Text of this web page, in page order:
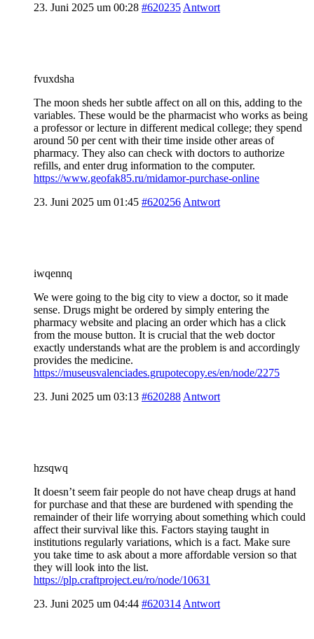
23. Juni 2025 um 00:28 #620235 Antwort
fvuxdsha
The moon sheds her subtle affect on all on this, adding to the
variables. These would be the pharmacist who works as being
a professor or lecture in different medical college; they spend
around 50 per cent with their time inside other areas of
pharmacy. They also can check with doctors to authorize
refills, and enter drug information to the computer.
https://www.geofak85.ru/midamor-purchase-online
23. Juni 2025 um 01:45 #620256 Antwort
iwqennq
We were going to the big city to view a doctor, so it made
sense. Drugs might be ordered by simply entering the
pharmacy website and placing an order which has a click
from the mouse button. It is crucial that the web doctor
exactly understands what are the problem is and accordingly
provides the medicine.
https://museusvalenciades.grupotecopy.es/en/node/2275
23. Juni 2025 um 03:13 #620288 Antwort
hzsqwq
It doesn’t seem fair people do not have cheap drugs at hand
for purchase and that these are burdened with spending the
remainder of their life worrying about something which could
affect their survival like this. Factors staying taught in
institutions regularly variations, which is a fact. Make sure
you take time to ask about a more affordable version so that
they will look into the list.
https://plp.craftproject.eu/ro/node/10631
23. Juni 2025 um 04:44 #620314 Antwort